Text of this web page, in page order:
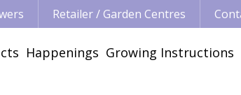
Retailer / Garden Centres
Happenings Growing Instructions